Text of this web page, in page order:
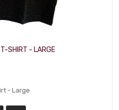
SHIRT - LARGE
- Large